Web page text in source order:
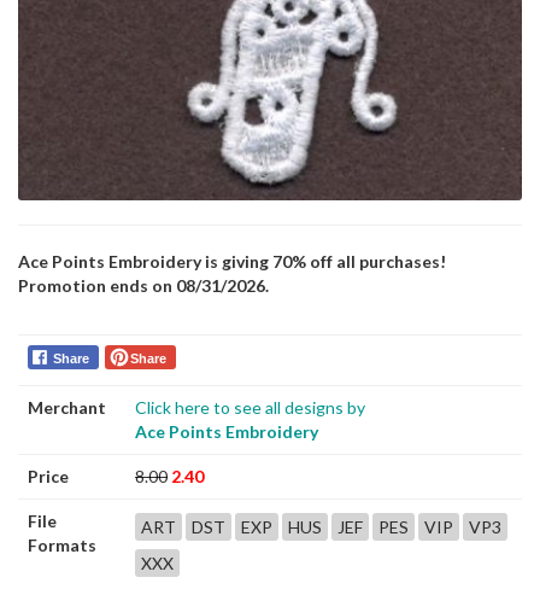
Ace Points Embroidery is giving 70% off all purchases!
Promotion ends on 08/31/2026.
Share Share
Merchant
Click here to see all designs by
Ace Points Embroidery
Price 8.00 2.40
File
Formats
ART DST EXP HUS JEF PES VIP
VP3
XXX